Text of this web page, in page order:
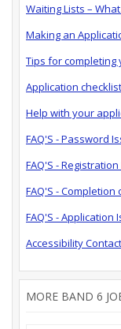
Waiting Lists –
Making an
Tips for completing
Application checklist
Help with your
FAQ'S - Password
FAQ'S -
FAQ'S -
FAQ'S - Application
Accessibility
MORE BAND 6